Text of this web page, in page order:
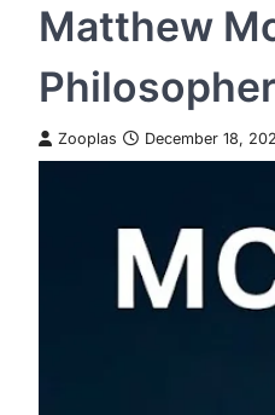
Matthew
Philosopher
Zooplas December 18,